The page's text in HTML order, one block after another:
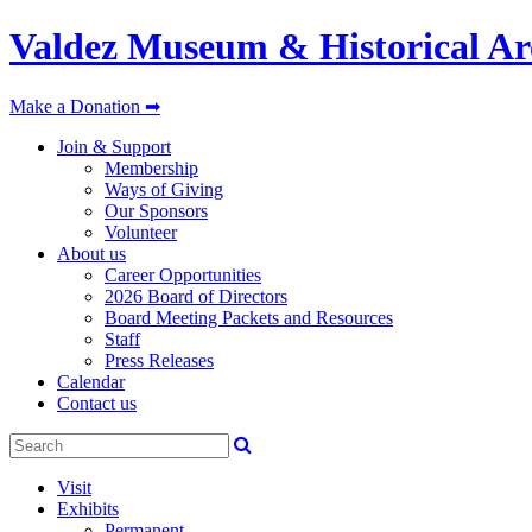
Valdez Museum & Historical
Make a Donation ➡
Join & Support
Membership
Ways of Giving
Our Sponsors
Volunteer
About us
Career Opportunities
2026 Board of Directors
Board Meeting Packets and Resources
Staff
Press Releases
Calendar
Contact us
Visit
Exhibits